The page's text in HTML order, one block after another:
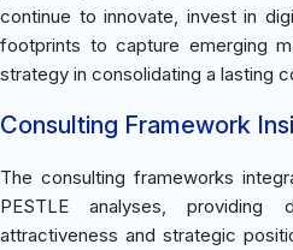
continue to innovate, invest in
footprints to capture emerging
strategy in consolidating a lasting
Consulting Framework
The consulting frameworks
PESTLE analyses,
attractiveness and strategic